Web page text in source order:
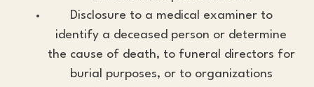
Disclosure to a medical examiner to
identify a deceased person or determine
the cause of death, to funeral directors for
burial purposes, or to organizations